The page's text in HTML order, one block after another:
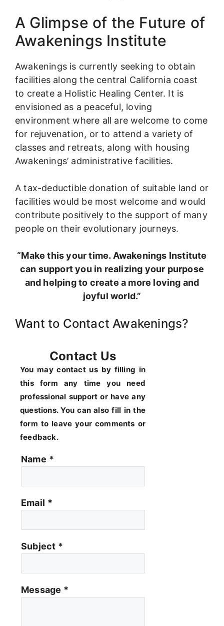
A Glimpse of the Future of
Awakenings Institute
Awakenings is currently seeking to obtain
facilities along the central California coast
to create a Holistic Healing Center. It is
envisioned as a peaceful, loving
environment where all are welcome to come
for rejuvenation, or to attend a variety of
classes and retreats, along with housing
Awakenings’ administrative facilities.
A tax-deductible donation of suitable land or
facilities would be most welcome and would
contribute positively to the support of many
people on their evolutionary journeys.
“Make this your time. Awakenings Institute
can support you in realizing your purpose
and helping to create a more loving and
joyful world.”
Want to Contact Awakenings?
Contact Us
You may contact us by filling in
this form any time you need
professional support or have any
questions. You can also fill in the
form to leave your comments or
feedback.
Name *
Email *
Subject *
Message *